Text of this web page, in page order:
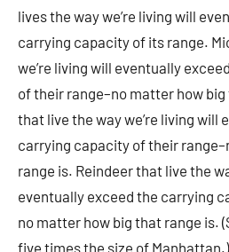
lives the way we’re living will
carrying capacity of its range.
we’re living will eventually
of their range–no matter how
that live the way we’re living will
carrying capacity of their
range is. Reindeer that live the
eventually exceed the carrying
no matter how big that range is.
five times the size of